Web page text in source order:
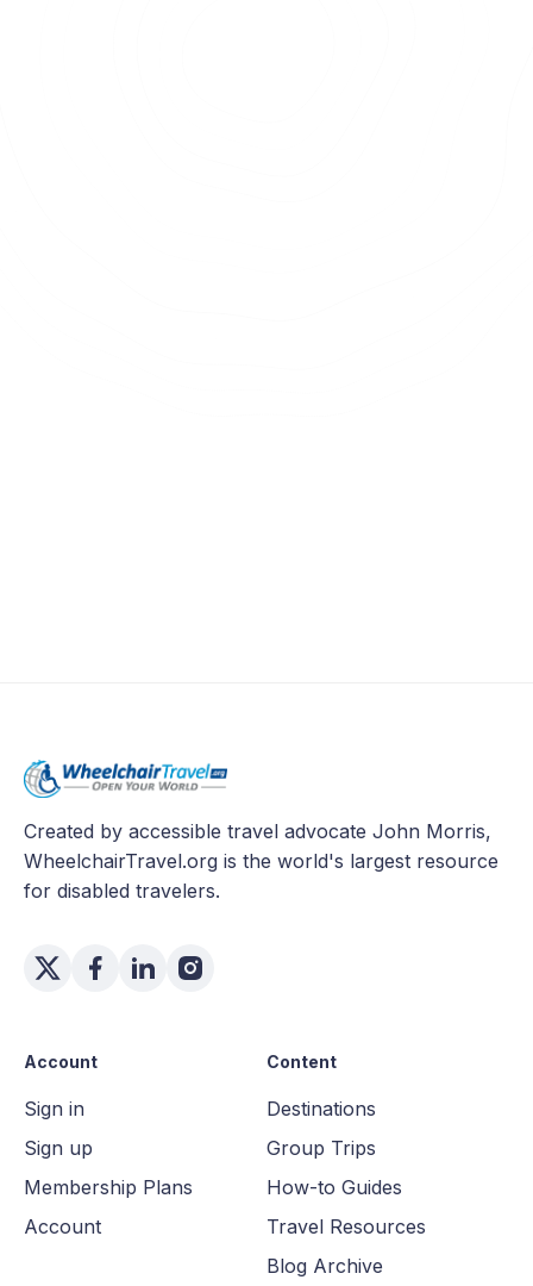
Created by accessible travel advocate John Morris,
WheelchairTravel.org is the world's largest resource
for disabled travelers.
Account
Sign in
Sign up
Membership Plans
Account
Content
Destinations
Group Trips
How-to Guides
Travel Resources
Blog Archive